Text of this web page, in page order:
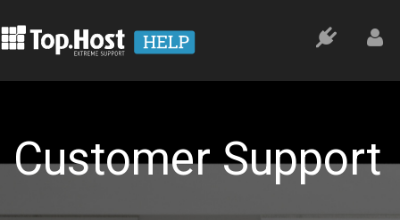
Customer Support